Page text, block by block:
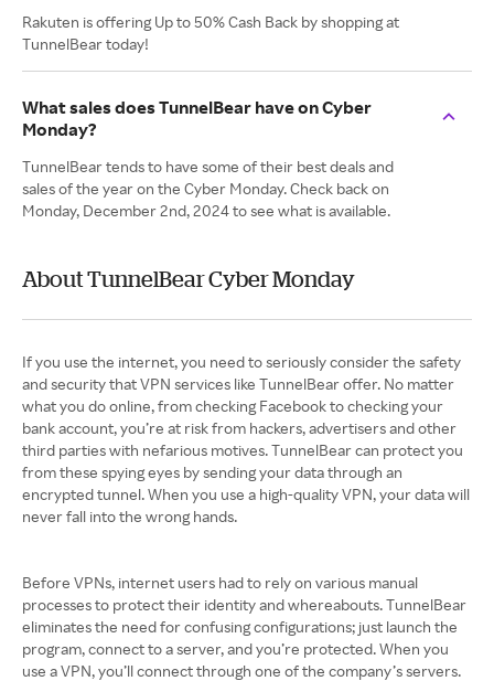
Rakuten is offering Up to 50% Cash Back by shopping at
TunnelBear today!
What sales does TunnelBear have on Cyber
Monday?
TunnelBear tends to have some of their best deals and
sales of the year on the Cyber Monday. Check back on
Monday, December 2nd, 2024 to see what is available.
About TunnelBear Cyber Monday
If you use the internet, you need to seriously consider the safety
and security that VPN services like TunnelBear offer. No matter
what you do online, from checking Facebook to checking your
bank account, you’re at risk from hackers, advertisers and other
third parties with nefarious motives. TunnelBear can protect you
from these spying eyes by sending your data through an
encrypted tunnel. When you use a high-quality VPN, your data will
never fall into the wrong hands.
Before VPNs, internet users had to rely on various manual
processes to protect their identity and whereabouts. TunnelBear
eliminates the need for confusing configurations; just launch the
program, connect to a server, and you’re protected. When you
use a VPN, you’ll connect through one of the company’s servers.